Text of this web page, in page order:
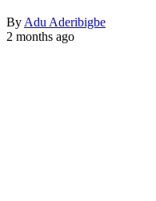
By Adu Aderibigbe
2 months ago